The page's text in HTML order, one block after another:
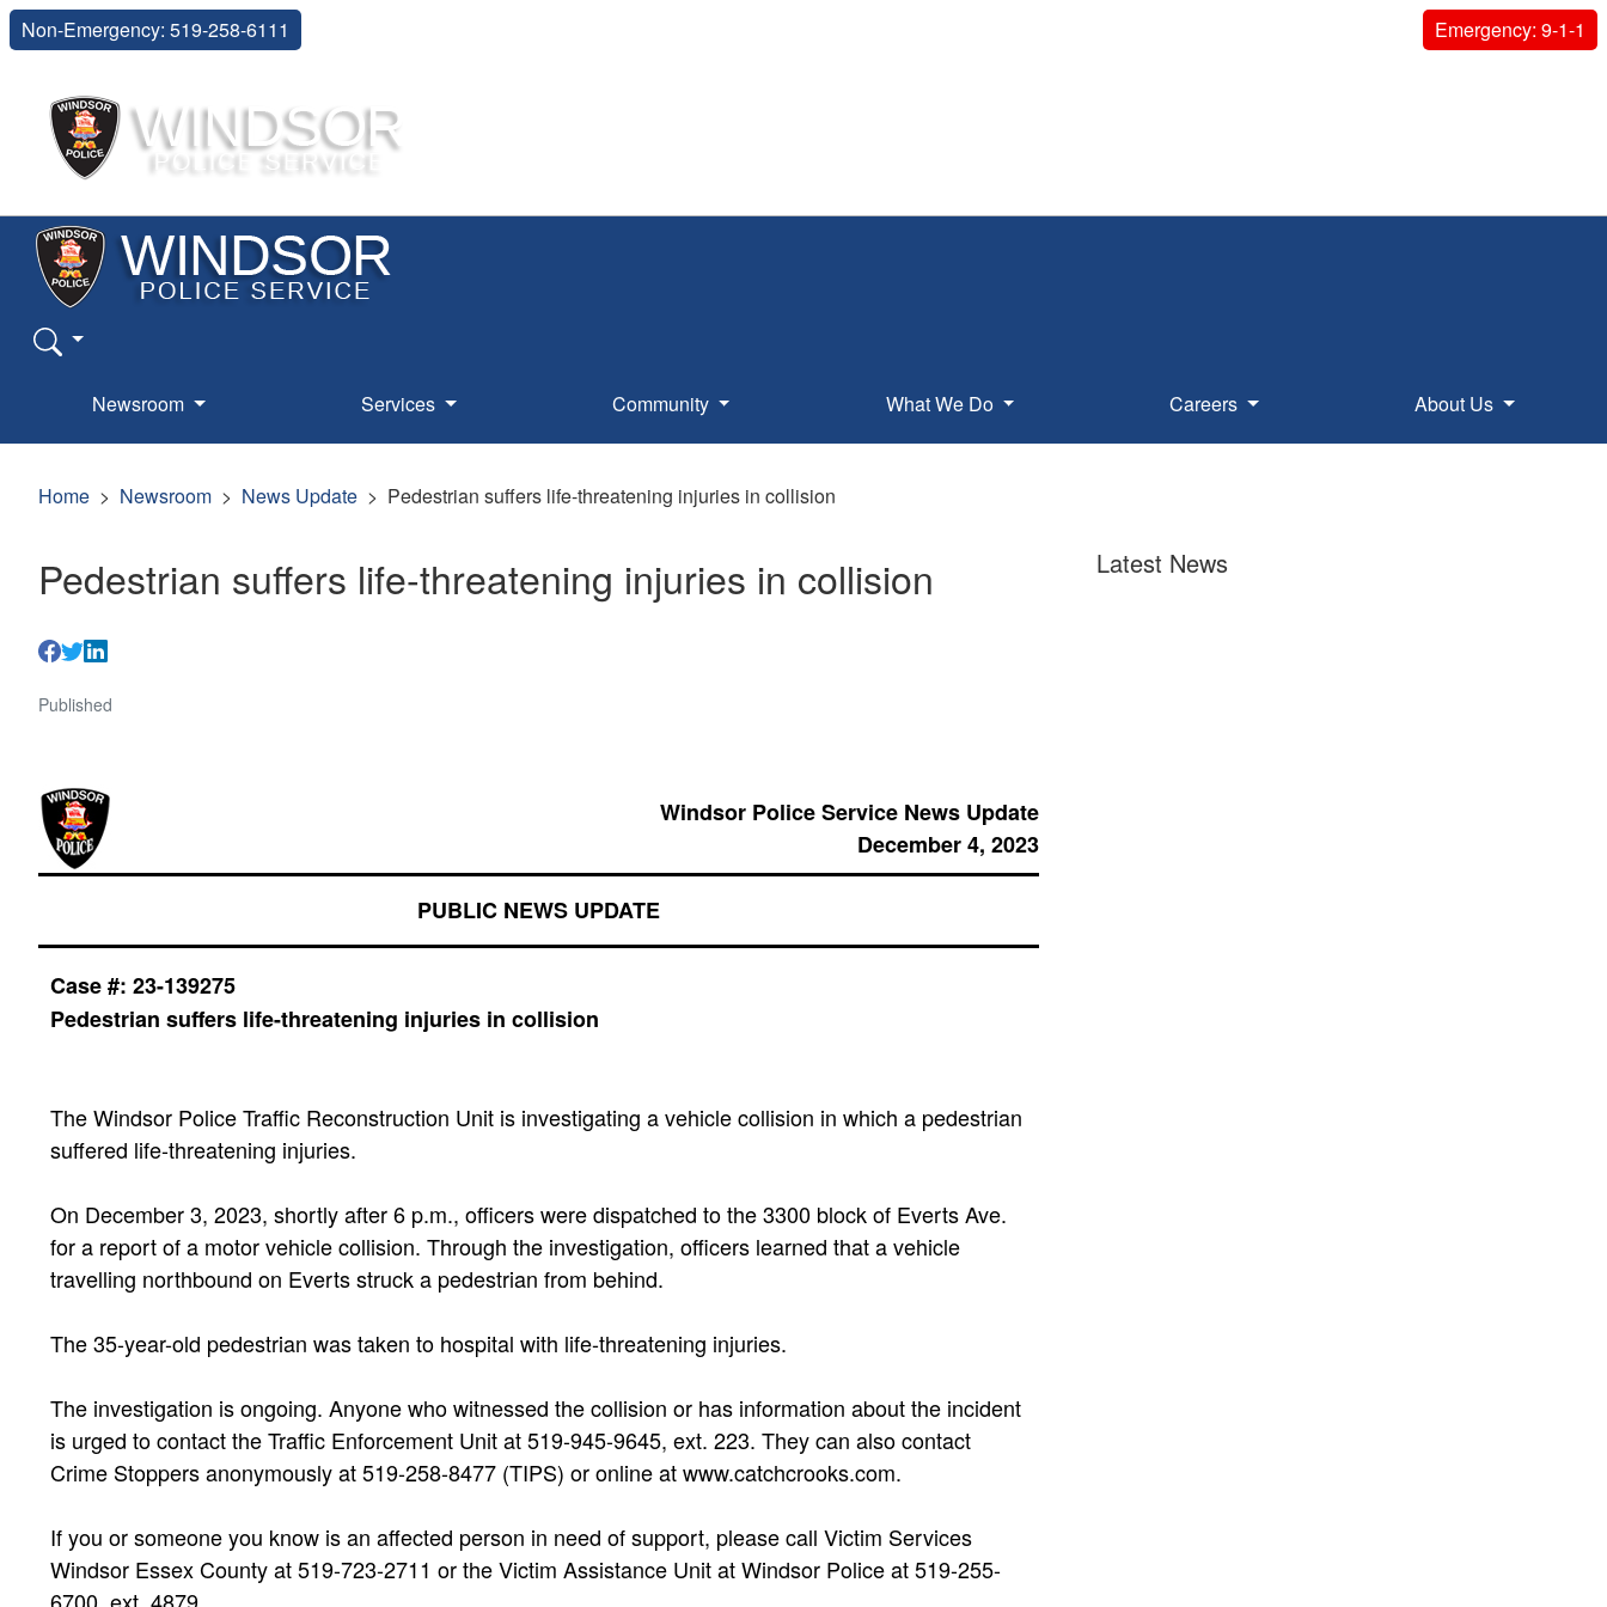
Non-Emergency: 519-258-6111 Emergency: 9-1-1
Newsroom Services Community What We Do Careers About Us
Home Newsroom News Update Pedestrian suffers life-threatening injuries in collision
Pedestrian suffers life-threatening injuries in collision
Published
Windsor Police Service News Update
December 4, 2023
PUBLIC NEWS UPDATE
Case #: 23-139275
Pedestrian suffers life-threatening injuries in collision
The Windsor Police Traffic Reconstruction Unit is investigating a vehicle collision in which a pedestrian
suffered life-threatening injuries.
On December 3, 2023, shortly after 6 p.m., officers were dispatched to the 3300 block of Everts Ave.
for a report of a motor vehicle collision. Through the investigation, officers learned that a vehicle
travelling northbound on Everts struck a pedestrian from behind.
The 35-year-old pedestrian was taken to hospital with life-threatening injuries.
The investigation is ongoing. Anyone who witnessed the collision or has information about the incident
is urged to contact the Traffic Enforcement Unit at 519-945-9645, ext. 223. They can also contact
Crime Stoppers anonymously at 519-258-8477 (TIPS) or online at www.catchcrooks.com.
If you or someone you know is an affected person in need of support, please call Victim Services
Windsor Essex County at 519-723-2711 or the Victim Assistance Unit at Windsor Police at 519-255-
Latest News